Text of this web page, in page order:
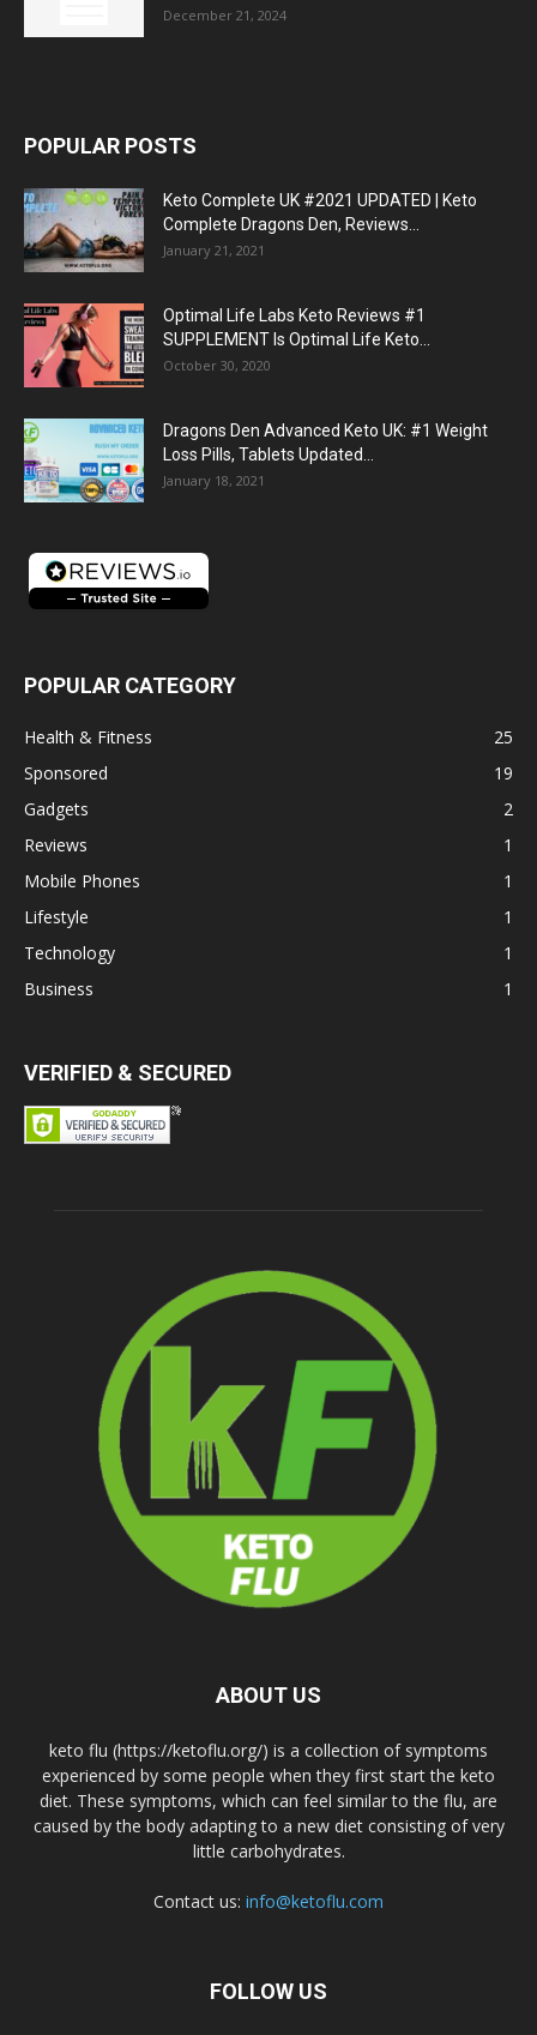
December 21, 2024
POPULAR POSTS
Keto Complete UK #2021 UPDATED | Keto
Complete Dragons Den, Reviews...
January 21, 2021
Optimal Life Labs Keto Reviews #1
SUPPLEMENT Is Optimal Life Keto...
October 30, 2020
Dragons Den Advanced Keto UK: #1 Weight
Loss Pills, Tablets Updated...
January 18, 2021
POPULAR CATEGORY
Health & Fitness
25
Sponsored
19
Gadgets
2
Reviews
1
Mobile Phones
1
Lifestyle
1
Technology
1
Business
1
VERIFIED & SECURED
ABOUT US
keto flu (https://ketoflu.org/) is a collection of symptoms
experienced by some people when they first start the keto
diet. These symptoms, which can feel similar to the flu, are
caused by the body adapting to a new diet consisting of very
little carbohydrates.
Contact us: info@ketoflu.com
FOLLOW US